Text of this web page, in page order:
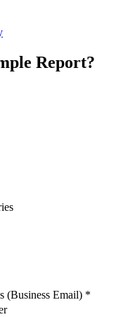
Report?
(Business Email) *